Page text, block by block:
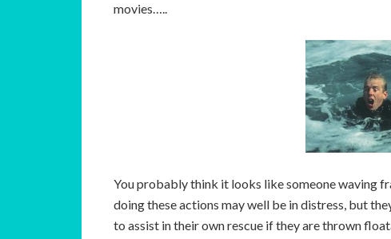
movies…..
You probably think it looks like someone waving
doing these actions may well be in distress, but
to assist in their own rescue if they are thrown